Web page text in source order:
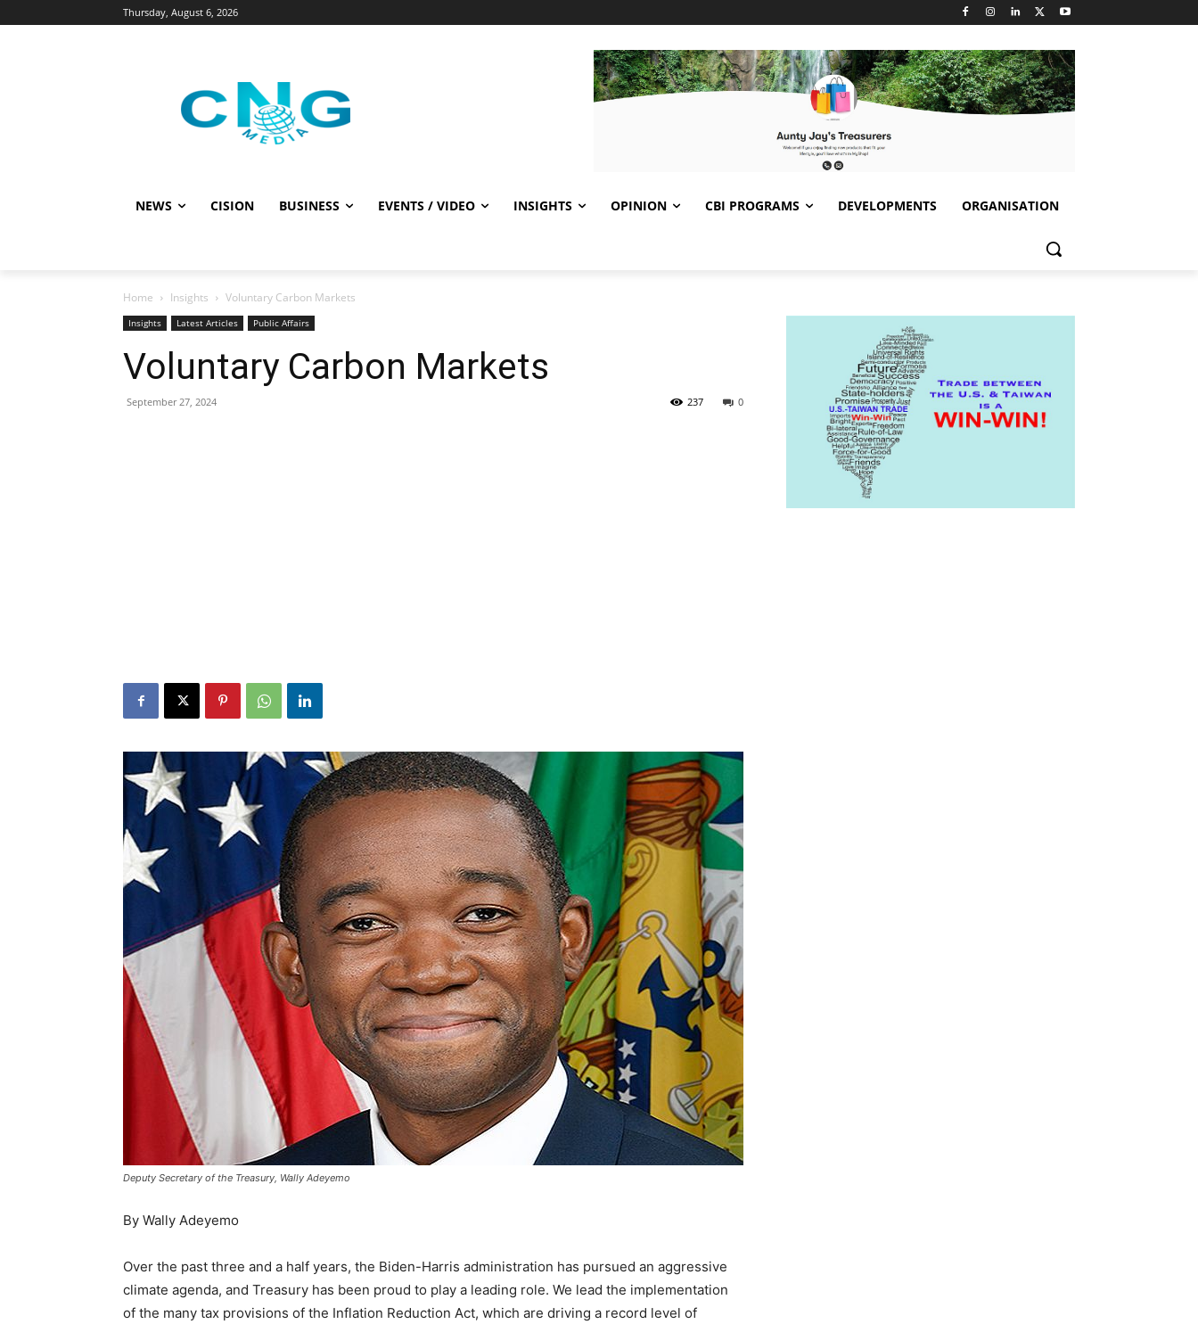
Thursday, August 6, 2026
NEWS CISION BUSINESS EVENTS / VIDEO INSIGHTS OPINION CBI PROGRAMS DEVELOPMENTS ORGANISATION
Home Insights Voluntary Carbon Markets
Insights Latest Articles Public Affairs
Voluntary Carbon Markets
September 27, 2024 0
237
Deputy Secretary of the Treasury, Wally Adeyemo
By Wally Adeyemo
Over the past three and a half years, the Biden-Harris administration has pursued an aggressive
climate agenda, and Treasury has been proud to play a leading role. We lead the implementation
of the many tax provisions of the Inflation Reduction Act, which are driving a record level of